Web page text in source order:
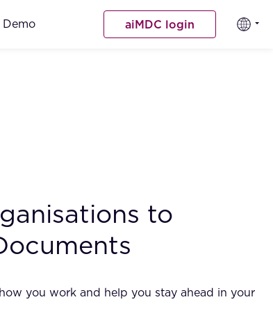
Demo aiMDC login
to
you work and help you stay ahead in your